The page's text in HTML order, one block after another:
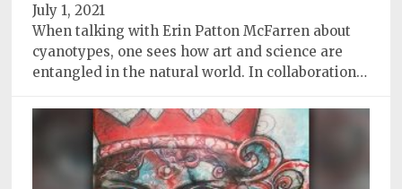
July 1, 2021
When talking with Erin Patton McFarren about
cyanotypes, one sees how art and science are
entangled in the natural world. In collaboration…